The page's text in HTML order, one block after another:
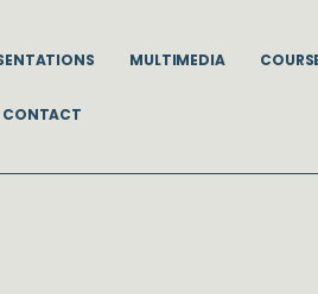
MULTIMEDIA
CONTACT